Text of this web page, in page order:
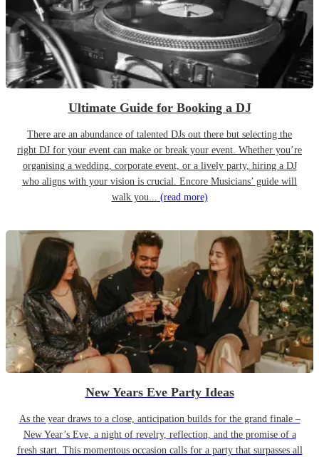
Ultimate Guide for Booking a DJ
There are an abundance of talented DJs out there but selecting the
right DJ for your event can make or break your event. Whether you’re
organising a wedding, corporate event, or a lively party, hiring a DJ
who aligns with your vision is crucial. Encore Musicians’ guide will
walk you... (read more)
New Years Eve Party Ideas
As the year draws to a close, anticipation builds for the grand finale –
New Year’s Eve, a night of revelry, reflection, and the promise of a
fresh start. This momentous occasion calls for a party that surpasses all